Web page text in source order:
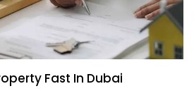
Fast In Dubai